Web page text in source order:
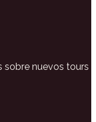
sobre nuevos tours